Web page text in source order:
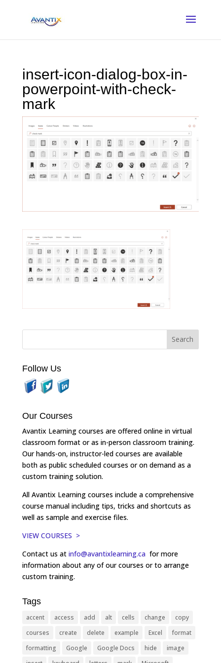
insert-icon-dialog-box-in-
powerpoint-with-check-
mark
Follow Us
Our Courses
Avantix Learning courses are offered online in virtual
classroom format or as in-person classroom training.
Our hands-on, instructor-led courses are available
both as public scheduled courses or on demand as a
custom training solution.
All Avantix Learning courses include a comprehensive
course manual including tips, tricks and shortcuts as
well as sample and exercise files.
VIEW COURSES >
Contact us at info@avantixlearning.ca for more
information about any of our courses or to arrange
custom training.
Tags
accent access add alt cells change
copy
courses
create delete example Excel
format
formatting
Google Google Docs hide
image